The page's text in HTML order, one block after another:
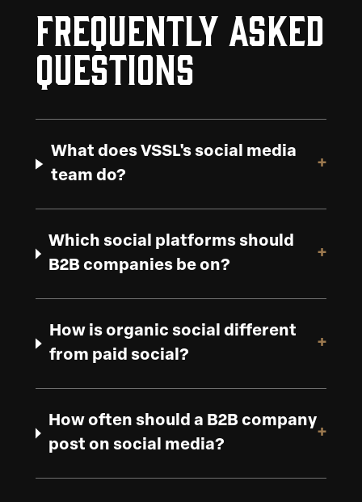
Frequently Asked
Questions
What does VSSL's social media
team do?
+
Which social platforms should
B2B companies be on?
+
How is organic social different
from paid social?
+
How often should a B2B company
post on social media?
+